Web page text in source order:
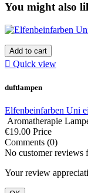
You might also
Add to cart
 Quick view
duftlampen
Elfenbeinfarben Uni
Aromatherapie
€19.00 Price
Comments (0)
No customer reviews
Your review